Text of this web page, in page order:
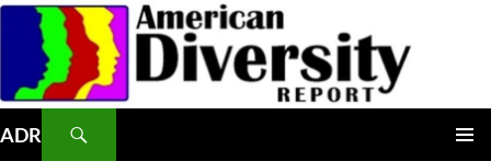
Skip
content
ADR